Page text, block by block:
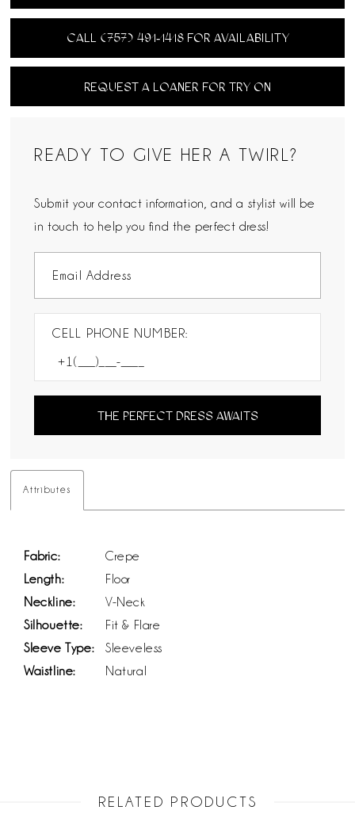
CALL (757) 491‑1418 FOR AVAILABILITY
REQUEST A LOANER FOR TRY ON
READY TO GIVE HER A TWIRL?
Submit your contact information, and a stylist will be
in touch to help you find the perfect dress!
CELL PHONE NUMBER:
THE PERFECT DRESS AWAITS
Attributes
Fabric:
Crepe
Length:
Floor
Neckline:
V-Neck
Silhouette:
Fit & Flare
Sleeve Type:
Sleeveless
Waistline:
Natural
RELATED PRODUCTS